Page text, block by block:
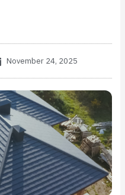
November 24, 2025